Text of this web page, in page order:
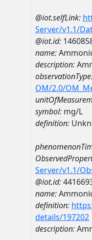
@iot.selfLink:
Server/v1.1/
@iot.id:
name:
description:
OM/2.0/
symbol: mg/L
definition:
Server/v1.1/
@iot.id:
name:
definition:
details/197202
description: